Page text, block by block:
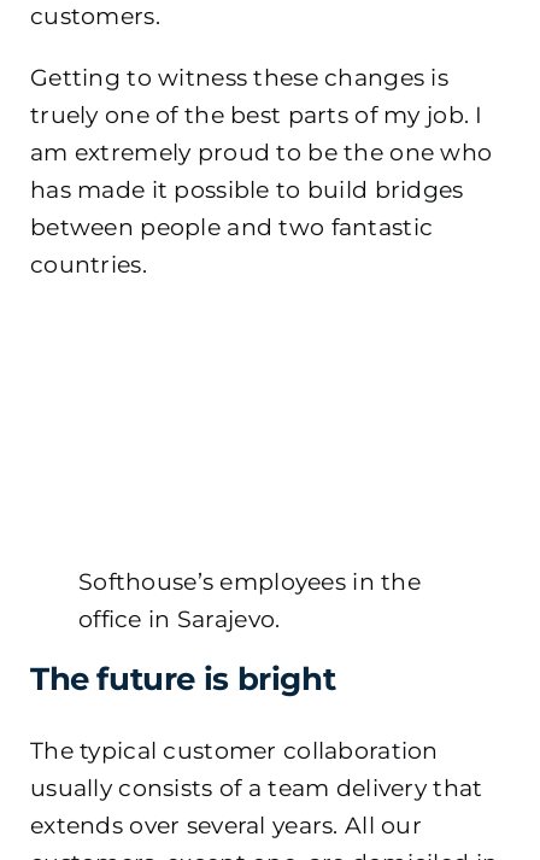
customers.
Getting to witness these changes is
truely one of the best parts of my job. I
am extremely proud to be the one who
has made it possible to build bridges
between people and two fantastic
countries.
Softhouse’s employees in the
office in Sarajevo.
The future is bright
The typical customer collaboration
usually consists of a team delivery that
extends over several years. All our